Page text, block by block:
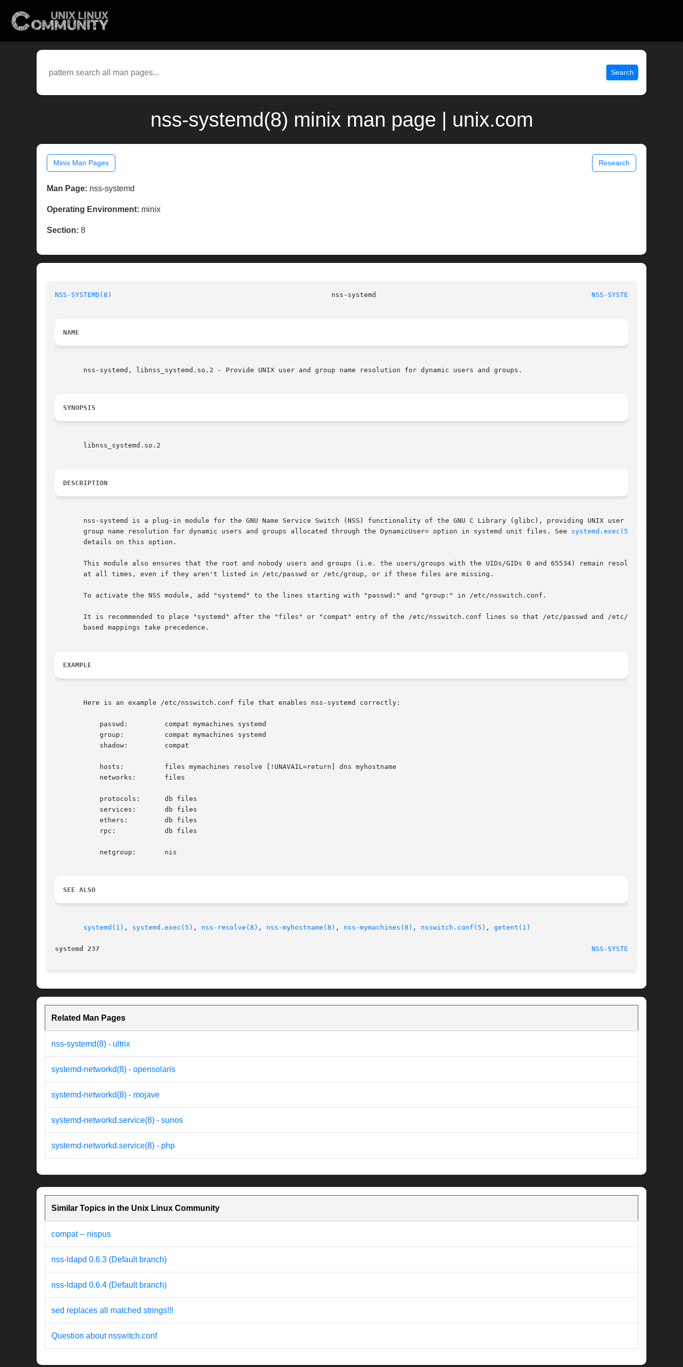
Search
nss-systemd(8) minix man page | unix.com
Minix Man Pages Research
Man Page: nss-systemd
Operating Environment: minix
Section: 8
NSS-SYSTEMD(8) NSS-SYSTEMD(8)
NAME
       nss-systemd, libnss_systemd.so.2 - Provide UNIX user and group name resolution for dynamic users and groups.
SYNOPSIS
       libnss_systemd.so.2
DESCRIPTION
       nss-systemd is a plug-in module for the GNU Name Service Switch (NSS) functionality of the GNU C Library (glibc), providing UNIX user and
       group name resolution for dynamic users and groups allocated through the DynamicUser= option in systemd unit files. See
systemd.exec(5)
       details on this option.
       This module also ensures that the root and nobody users and groups (i.e. the users/groups with the UIDs/GIDs 0 and 65534) remain resolvable
       at all times, even if they aren't listed in /etc/passwd or /etc/group, or if these files are missing.
       To activate the NSS module, add "systemd" to the lines starting with "passwd:" and "group:" in /etc/nsswitch.conf.
       It is recommended to place "systemd" after the "files" or "compat" entry of the /etc/nsswitch.conf lines so that /etc/passwd and /etc/group
       based mappings take precedence.
EXAMPLE
       Here is an example /etc/nsswitch.conf file that enables nss-systemd correctly:
SEE ALSO
systemd(1) , systemd.exec(5) , nss-resolve(8) , nss-myhostname(8) , nss-mymachines(8) , nsswitch.conf(5) , getent(1)
systemd 237 NSS-SYSTEMD(8)
Related Man Pages
nss-systemd(8) - ultrix
systemd-networkd(8) - opensolaris
systemd-networkd(8) - mojave
systemd-networkd.service(8) - sunos
systemd-networkd.service(8) - php
Similar Topics in the Unix Linux Community
compat -- nispus
nss-ldapd 0.6.3 (Default branch)
nss-ldapd 0.6.4 (Default branch)
sed replaces all matched strings!!!
Question about nsswitch.conf